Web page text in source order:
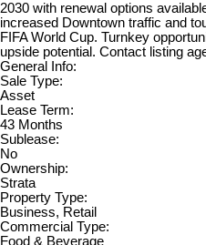
2030 with renewal options
increased Downtown traffic and
FIFA World Cup. Turnkey
upside potential. Contact listing
General Info:
Sale Type:
Asset
Lease Term:
43 Months
Sublease:
No
Ownership:
Strata
Property Type:
Business, Retail
Commercial Type:
Food & Beverage